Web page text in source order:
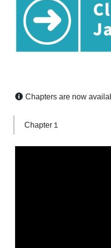
Chapters are now
Chapter１